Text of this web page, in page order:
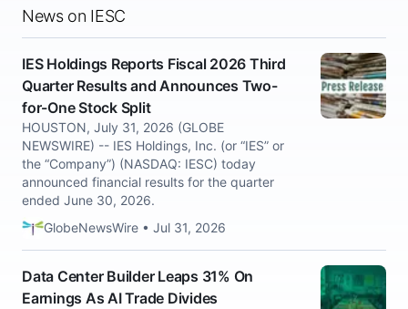
News on IESC
IES Holdings Reports Fiscal 2026 Third
Quarter Results and Announces Two-
for-One Stock Split
HOUSTON, July 31, 2026 (GLOBE
NEWSWIRE) -- IES Holdings, Inc. (or “IES” or
the “Company”) (NASDAQ: IESC) today
announced financial results for the quarter
ended June 30, 2026.
GlobeNewsWire • Jul 31, 2026
Data Center Builder Leaps 31% On
Earnings As AI Trade Divides